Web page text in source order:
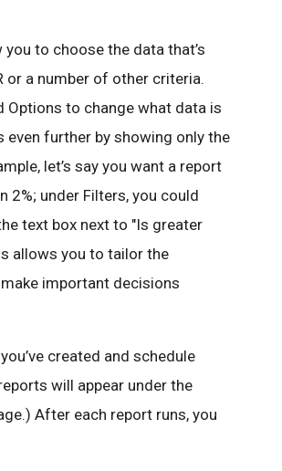
to choose the data that’s
or a number of other criteria.
Options to change what data is
even further by showing only the
let’s say you want a report
2%; under Filters, you could
text box next to "Is greater
allows you to tailor the
important decisions
created and schedule
will appear under the
After each report runs, you